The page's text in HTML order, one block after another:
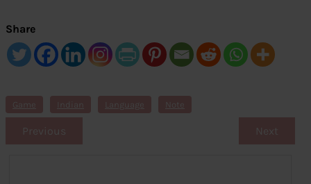
Share
Game Indian Language Note
Previous Next